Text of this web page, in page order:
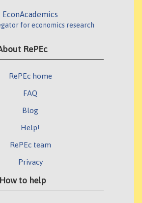
EconAcademics
for economics research
RePEc
RePEc home
FAQ
Blog
Help!
RePEc team
Privacy
How to help